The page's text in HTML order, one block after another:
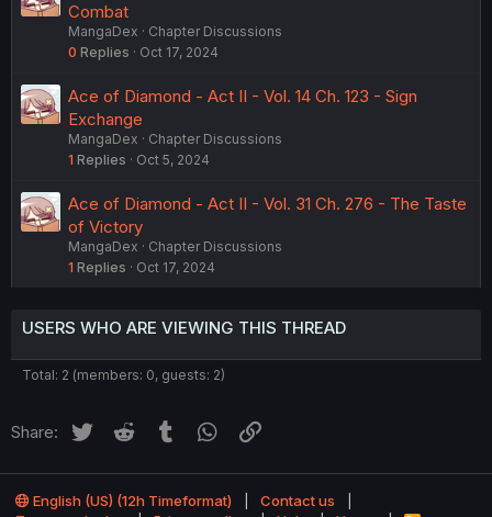
Combat
MangaDex
Chapter Discussions
0 Replies Oct 17, 2024
Ace of Diamond - Act II - Vol. 14 Ch. 123 - Sign
Exchange
MangaDex
Chapter Discussions
1 Replies Oct 5, 2024
Ace of Diamond - Act II - Vol. 31 Ch. 276 - The Taste
of Victory
MangaDex
Chapter Discussions
1 Replies Oct 17, 2024
USERS WHO ARE VIEWING THIS THREAD
Total: 2 (members: 0, guests: 2)
Share: Twitter Reddit Tumblr WhatsApp
English (US) (12h Timeformat)
Contact us